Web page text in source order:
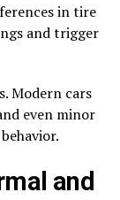
in tire
and trigger
Modern cars
even minor
and